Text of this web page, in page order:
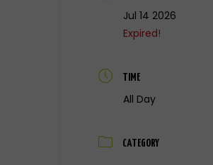
Jul 14 2026
Expired!
TIME
All Day
CATEGORY